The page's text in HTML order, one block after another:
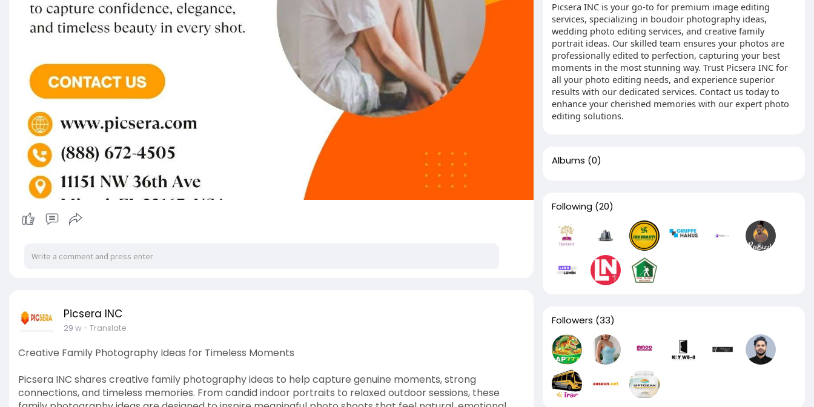
Picsera INC
29 w- Translate
Creative Family Photography Ideas for Timeless Moments
Picsera INC shares creative family photography ideas to help capture genuine moments, strong
connections, and timeless memories. From candid indoor portraits to relaxed outdoor sessions, these
Picsera INC is your go-to for premium image editing
services, specializing in boudoir photography ideas,
wedding photo editing services, and creative family
portrait ideas. Our skilled team ensures your photos are
professionally edited to perfection, capturing your best
moments in the most stunning way. Trust Picsera INC for
all your photo editing needs, and experience superior
results with our dedicated services. Contact us today to
enhance your cherished memories with our expert photo
editing solutions.
Albums (0)
Following (20)
Followers (33)